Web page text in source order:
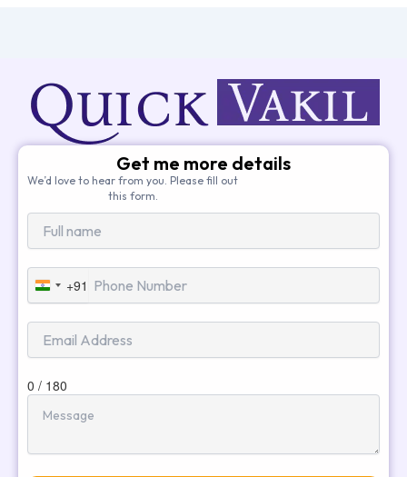
Get me more details
We’d love to hear from you. Please fill out
this form.
India
+91
+91
0 / 180